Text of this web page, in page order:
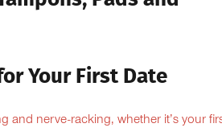
Your First Date
and nerve-racking, whether it’s your